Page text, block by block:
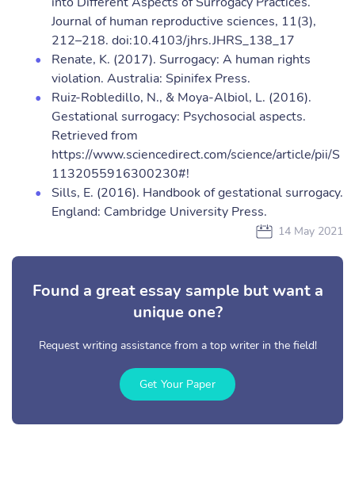
Journal of human reproductive sciences, 11(3),
212–218. doi:10.4103/jhrs.JHRS_138_17
Renate, K. (2017). Surrogacy: A human rights
violation. Australia: Spinifex Press.
Ruiz-Robledillo, N., & Moya-Albiol, L. (2016).
Gestational surrogacy: Psychosocial aspects.
Retrieved from
https://www.sciencedirect.com/science/article/pii/S
1132055916300230#!
Sills, E. (2016). Handbook of gestational surrogacy.
England: Cambridge University Press.
14 May 2021
Found a great essay sample but want a
unique one?
Request writing assistance from a top writer in the field!
Get Your Paper